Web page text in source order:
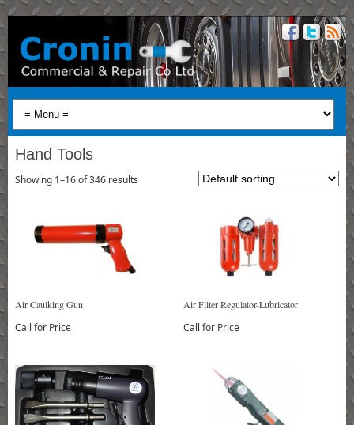
Hand Tools
Showing 1–16 of 346 results
Air Caulking Gun
Call for Price
Air Filter Regulator-Lubricator
Call for Price